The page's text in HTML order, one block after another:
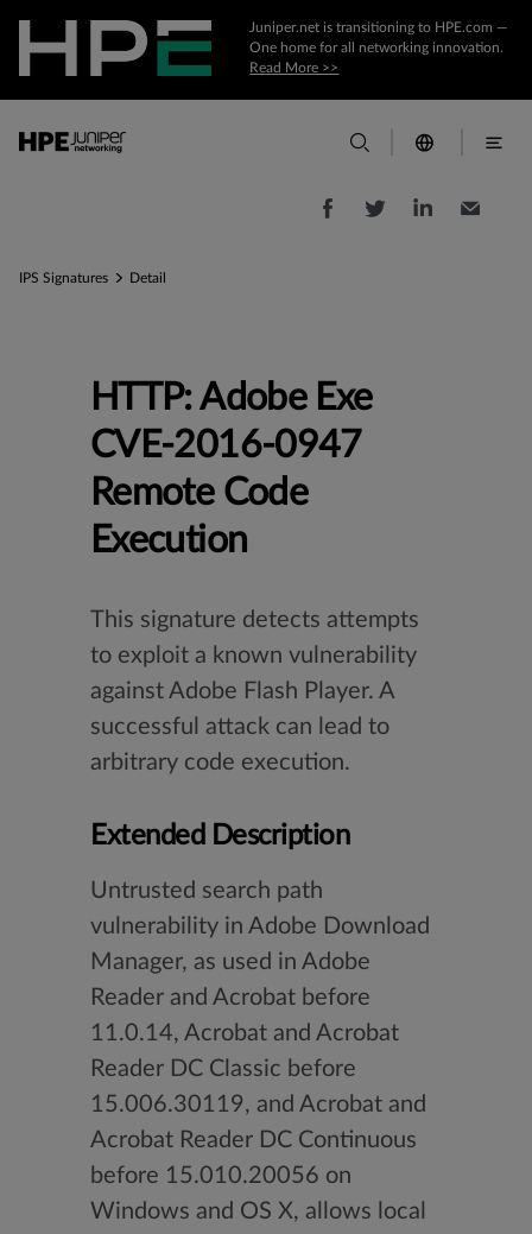
Juniper.net is transitioning to HPE.com —
One home for all networking innovation.
Read More >>
IPS Signatures Detail
HTTP: Adobe Exe
CVE-2016-0947
Remote Code
Execution
This signature detects attempts
to exploit a known vulnerability
against Adobe Flash Player. A
successful attack can lead to
arbitrary code execution.
Extended Description
Untrusted search path
vulnerability in Adobe Download
Manager, as used in Adobe
Reader and Acrobat before
11.0.14, Acrobat and Acrobat
Reader DC Classic before
15.006.30119, and Acrobat and
Acrobat Reader DC Continuous
before 15.010.20056 on
Windows and OS X, allows local